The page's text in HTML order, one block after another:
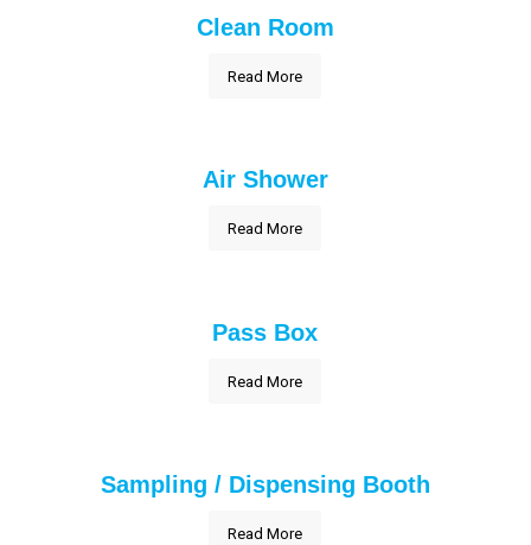
Clean Room
Read More
Air Shower
Read More
Pass Box
Read More
Sampling / Dispensing Booth
Read More